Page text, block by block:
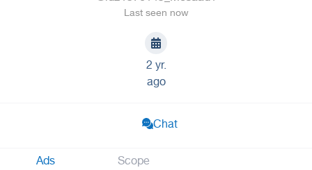
Last seen now
2 yr.
ago
Chat
Ads Scope